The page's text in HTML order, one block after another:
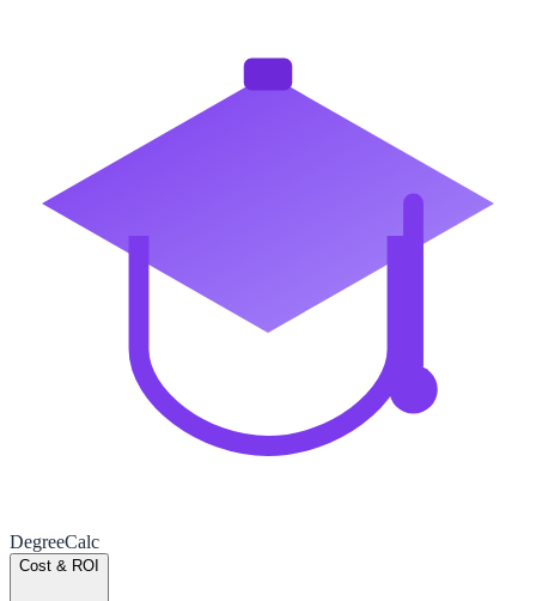
DegreeCalc
Cost & ROI